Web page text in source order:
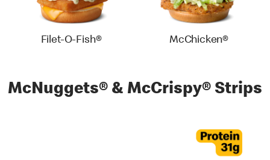
Filet-O-Fish® McChicken®
McNuggets® & McCrispy® Strips